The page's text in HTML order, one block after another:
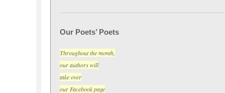
Our Poets’ Poets
Throughout the month,
our authors will
take over
our Facebook page